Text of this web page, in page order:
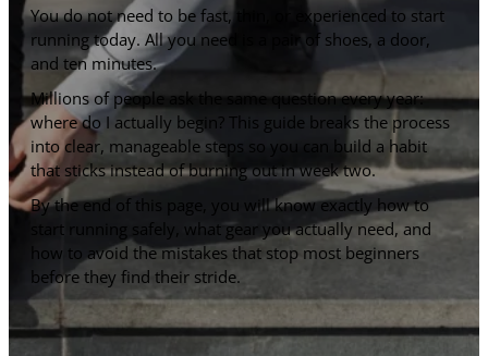
You do not need to be fast, thin, or experienced to start
running today. All you need is a pair of shoes, a door,
and ten minutes.
Millions of people ask the same question every year:
where do I actually begin? This guide breaks the process
into clear, manageable steps so you can build a habit
that sticks instead of burning out in week two.
By the end of this page, you will know exactly how to
start running safely, what gear you actually need, and
how to avoid the mistakes that stop most beginners
before they find their stride.